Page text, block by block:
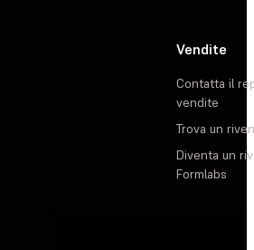
Vendite
Contatta il
vendite
Trova un
Diventa un
Formlabs